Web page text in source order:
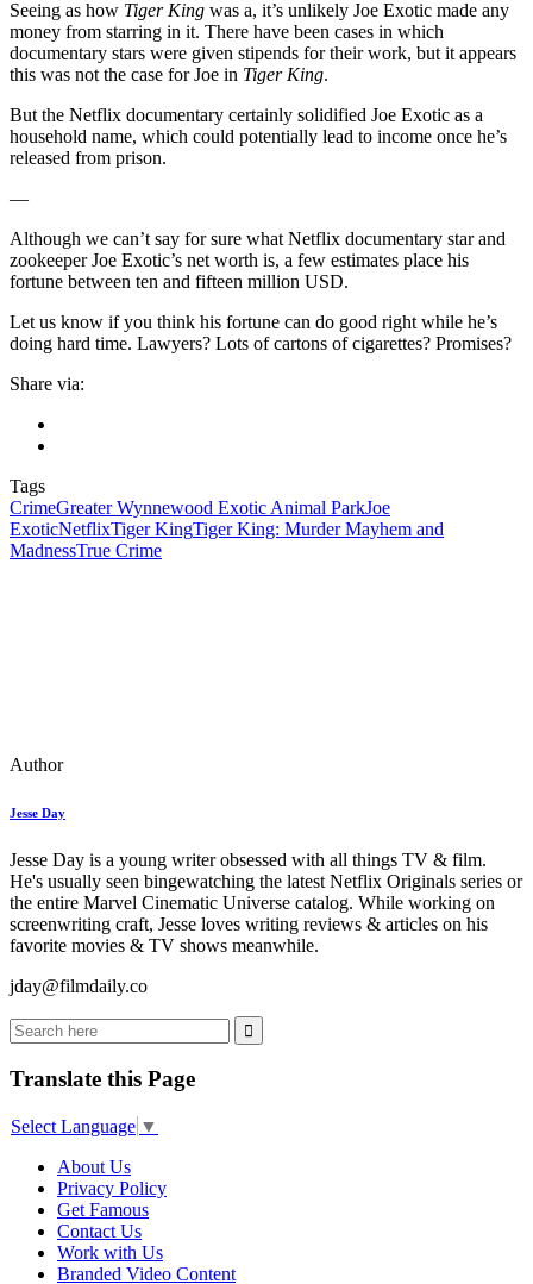
Seeing as how Tiger King was a, it’s unlikely Joe Exotic made any
money from starring in it. There have been cases in which
documentary stars were given stipends for their work, but it appears
this was not the case for Joe in Tiger King.
But the Netflix documentary certainly solidified Joe Exotic as a
household name, which could potentially lead to income once he’s
released from prison.
—
Although we can’t say for sure what Netflix documentary star and
zookeeper Joe Exotic’s net worth is, a few estimates place his
fortune between ten and fifteen million USD.
Let us know if you think his fortune can do good right while he’s
doing hard time. Lawyers? Lots of cartons of cigarettes? Promises?
Share via:
Tags
CrimeGreater Wynnewood Exotic Animal ParkJoe
ExoticNetflixTiger KingTiger King: Murder Mayhem and
MadnessTrue Crime
Author
Jesse Day
Jesse Day is a young writer obsessed with all things TV & film.
He's usually seen bingewatching the latest Netflix Originals series or
the entire Marvel Cinematic Universe catalog. While working on
screenwriting craft, Jesse loves writing reviews & articles on his
favorite movies & TV shows meanwhile.
jday@filmdaily.co
Translate this Page
Select Language ▼
About Us
Privacy Policy
Get Famous
Contact Us
Work with Us
Branded Video Content